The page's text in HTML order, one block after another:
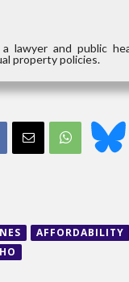
a lawyer and public
property policies.
AFFORDABILITY